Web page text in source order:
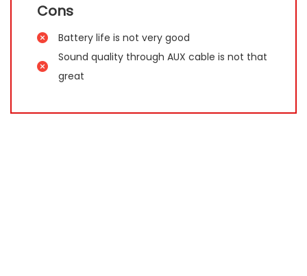
Cons
Battery life is not very good
Sound quality through AUX cable is not that
great